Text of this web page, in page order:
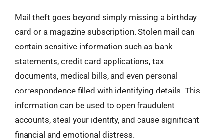
Mail theft goes beyond simply missing a birthday
card or a magazine subscription. Stolen mail can
contain sensitive information such as bank
statements, credit card applications, tax
documents, medical bills, and even personal
correspondence filled with identifying details. This
information can be used to open fraudulent
accounts, steal your identity, and cause significant
financial and emotional distress.